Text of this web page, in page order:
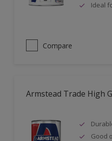
Ideal
Compare
Armstead Trade High
Good